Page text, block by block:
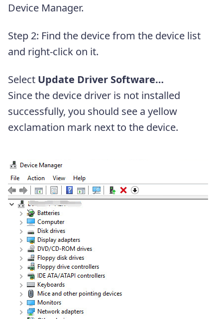
Device Manager.
Step 2: Find the device from the device list
and right-click on it.
Select Update Driver Software…
Since the device driver is not installed
successfully, you should see a yellow
exclamation mark next to the device.